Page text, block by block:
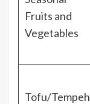
Fruits and
Vegetables
Tofu/Tempeh